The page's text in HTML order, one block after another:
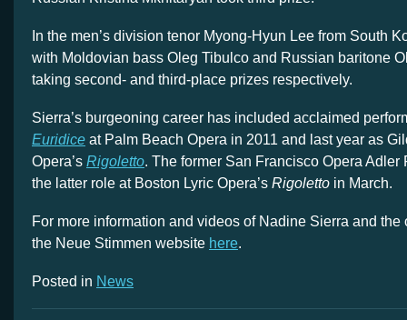
In the men’s division tenor Myong-Hyun Lee from South
with Moldovian bass Oleg Tibulco and Russian baritone
taking second- and third-place prizes respectively.
Sierra’s burgeoning career has included acclaimed
Euridice at Palm Beach Opera in 2011 and last year as
Opera’s Rigoletto. The former San Francisco Opera
the latter role at Boston Lyric Opera’s Rigoletto in March.
For more information and videos of Nadine Sierra and the
the Neue Stimmen website here.
Posted in News